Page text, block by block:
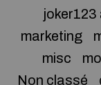
joker123
marketing
misc
Non classé